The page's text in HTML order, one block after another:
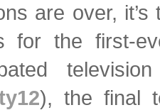
are over,
for the first-
), the final